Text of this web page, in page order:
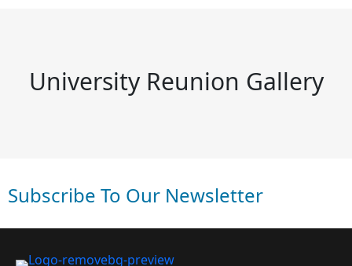
University Reunion Gallery
Subscribe To Our Newsletter